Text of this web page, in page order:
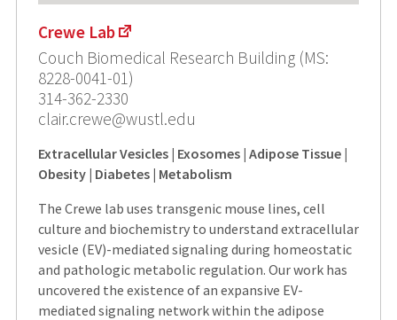
Crewe Lab
Couch Biomedical Research Building (MS:
8228-0041-01)
314-362-2330
clair.crewe@wustl.edu
Extracellular Vesicles | Exosomes | Adipose Tissue |
Obesity | Diabetes | Metabolism
The Crewe lab uses transgenic mouse lines, cell
culture and biochemistry to understand extracellular
vesicle (EV)-mediated signaling during homeostatic
and pathologic metabolic regulation. Our work has
uncovered the existence of an expansive EV-
mediated signaling network within the adipose